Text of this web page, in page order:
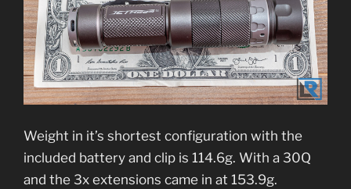
Weight in it’s shortest configuration with the
included battery and clip is 114.6g. With a 30Q
and the 3x extensions came in at 153.9g.